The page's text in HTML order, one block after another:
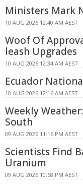
Ministers Mark
10 AUG 2026 12:40 AM AEST
Woof Of
leash Upgrades
10 AUG 2026 12:34 AM AEST
Ecuador
10 AUG 2026 12:16 AM AEST
Weekly
South
09 AUG 2026 11:16 PM AEST
Scientists Find
Uranium
09 AUG 2026 10:58 PM AEST